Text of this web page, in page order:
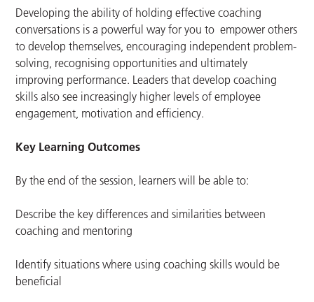
Developing the ability of holding effective coaching
conversations is a powerful way for you to empower others
to develop themselves, encouraging independent problem-
solving, recognising opportunities and ultimately
improving performance. Leaders that develop coaching
skills also see increasingly higher levels of employee
engagement, motivation and efficiency.
Key Learning Outcomes
By the end of the session, learners will be able to:
Describe the key differences and similarities between
coaching and mentoring
Identify situations where using coaching skills would be
beneficial